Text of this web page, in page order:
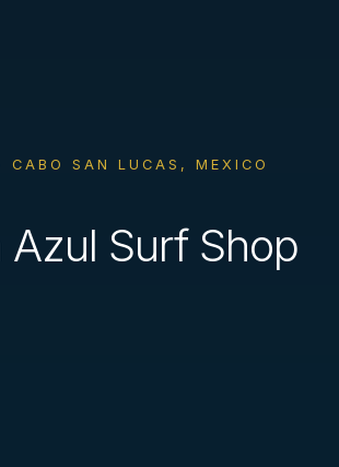
CABO SAN LUCAS, MEXICO
Azul Surf Shop